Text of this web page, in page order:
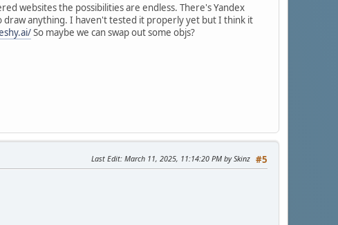
websites the possibilities are endless. There's Yandex
anything. I haven't tested it properly yet but I think it
So maybe we can swap out some objs?
#5
Last Edit: March 11, 2025, 11:14:20 PM by Skinz